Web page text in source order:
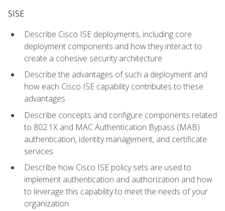
SISE
Describe Cisco ISE deployments, including core
deployment components and how they interact to
create a cohesive security architecture
Describe the advantages of such a deployment and
how each Cisco ISE capability contributes to these
advantages
Describe concepts and configure components related
to 802.1X and MAC Authentication Bypass (MAB)
authentication, identity management, and certificate
services
Describe how Cisco ISE policy sets are used to
implement authentication and authorization and how
to leverage this capability to meet the needs of your
organization